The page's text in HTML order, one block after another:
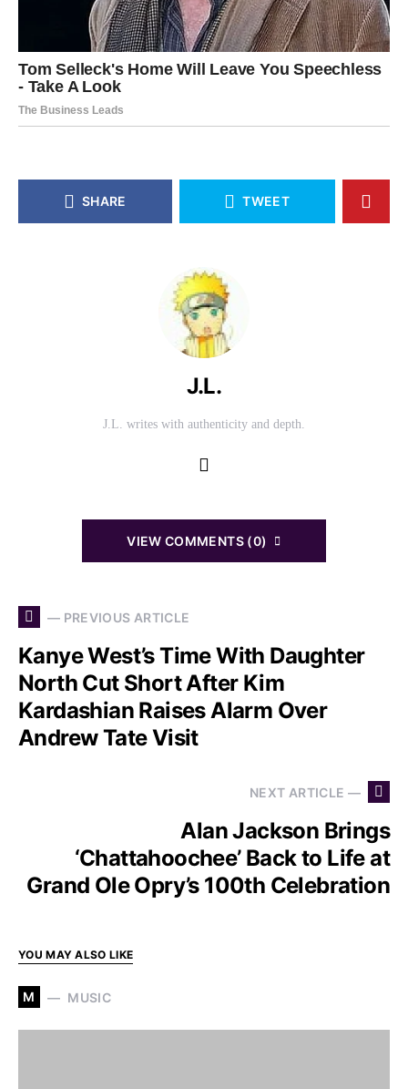
SHARE TWEET
J.L.
J.L. writes with authenticity and depth.
VIEW COMMENTS (0)
— PREVIOUS ARTICLE
Kanye West’s Time With Daughter
North Cut Short After Kim
Kardashian Raises Alarm Over
Andrew Tate Visit
NEXT ARTICLE —
Alan Jackson Brings
‘Chattahoochee’ Back to Life at
Grand Ole Opry’s 100th Celebration
YOU MAY ALSO LIKE
M MUSIC